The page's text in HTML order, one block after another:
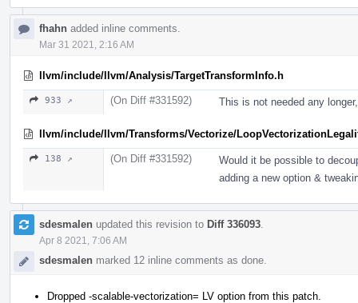
fhahn added inline comments.
Mar 31 2021, 2:16 AM
llvm/include/llvm/Analysis/TargetTransformInfo.h
933 ↗ (On Diff #331592) This is not needed any
llvm/include/llvm/Transforms/Vectorize/
138 ↗ (On Diff #331592)
Would it be possible to
adding a new option &
sdesmalen updated this revision to Diff 336093
Apr 8 2021, 7:06 AM
sdesmalen marked 12 inline comments as done.
Dropped -scalable-vectorization= LV option from this patch.